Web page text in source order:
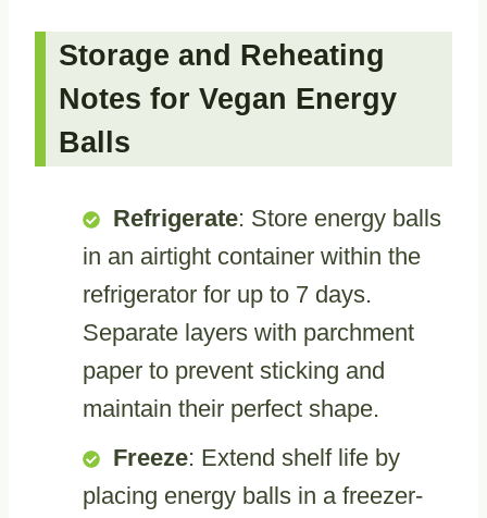
Storage and Reheating
Notes for Vegan Energy
Balls
Refrigerate: Store energy balls
in an airtight container within the
refrigerator for up to 7 days.
Separate layers with parchment
paper to prevent sticking and
maintain their perfect shape.
Freeze: Extend shelf life by
placing energy balls in a freezer-